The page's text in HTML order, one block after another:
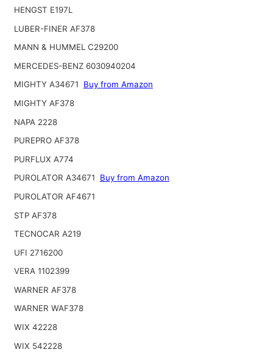
HENGST E197L
LUBER-FINER AF378
MANN & HUMMEL C29200
MERCEDES-BENZ 6030940204
MIGHTY A34671
Buy from Amazon
MIGHTY AF378
NAPA 2228
PUREPRO AF378
PURFLUX A774
PUROLATOR A34671
Buy from Amazon
PUROLATOR AF4671
STP AF378
TECNOCAR A219
UFI 2716200
VERA 1102399
WARNER AF378
WARNER WAF378
WIX 42228
WIX 542228